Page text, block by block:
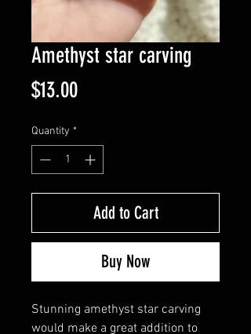
Amethyst star carving
$13.00Price
Quantity *
Add to Cart
Buy Now
Stunning amethyst star carving
would make a great addition to